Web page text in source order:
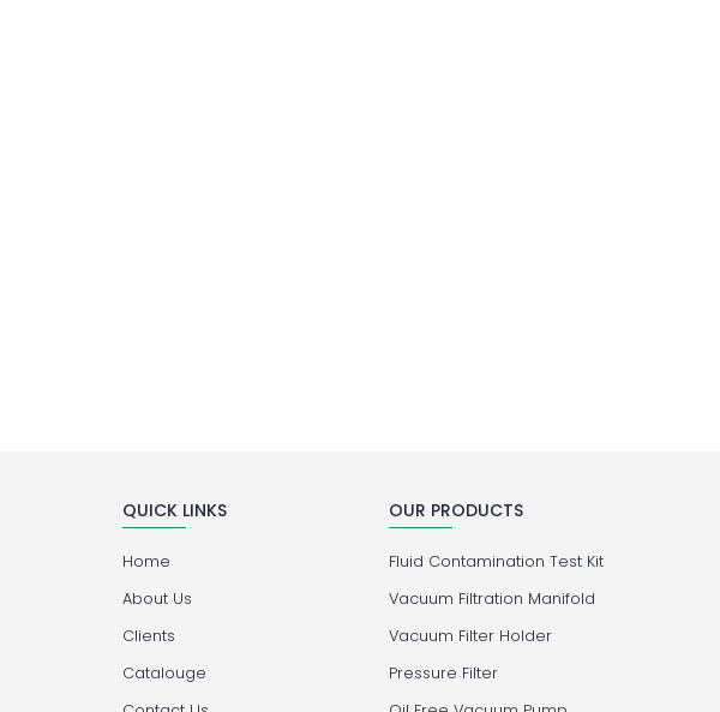
QUICK LINKS
Home
About Us
Clients
Catalouge
OUR PRODUCTS
Fluid Contamination Test Kit
Vacuum Filtration Manifold
Vacuum Filter Holder
Pressure Filter